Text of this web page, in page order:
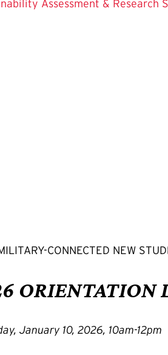
Assessment & Research
CONNECTED NEW
ORIENTATION
January 10, 2026, 10am-12pm